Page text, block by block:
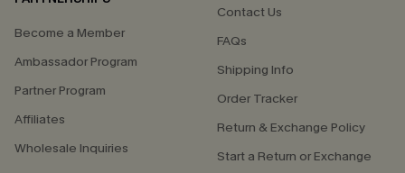
Become a Member
Ambassador Program
Partner Program
Affiliates
Wholesale Inquiries
Contact Us
FAQs
Shipping Info
Order Tracker
Return & Exchange Policy
Start a Return or Exchange